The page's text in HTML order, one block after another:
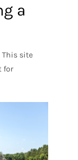
a
This site
for